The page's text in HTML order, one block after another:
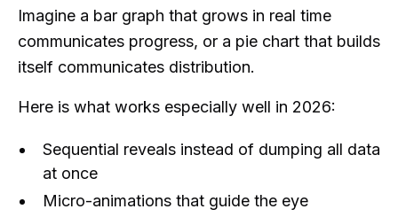
Imagine a bar graph that grows in real time
communicates progress, or a pie chart that builds
itself communicates distribution.
Here is what works especially well in 2026:
Sequential reveals instead of dumping all data
at once
Micro-animations that guide the eye